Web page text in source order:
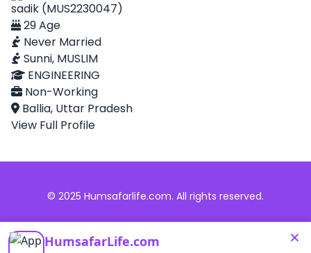
sadik (MUS2230047)
29 Age
Never Married
Sunni, MUSLIM
ENGINEERING
Non-Working
Ballia, Uttar Pradesh
View Full Profile
×
HumsafarLife.com
© 2025 Humsafarlife.com. All rights reserved.